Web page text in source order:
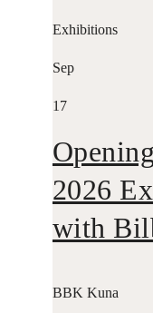
Exhibitions
Sep
17
2026
with
BBK Kuna